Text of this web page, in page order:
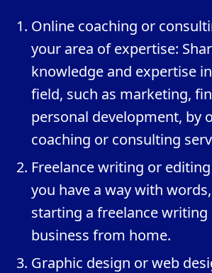
Online coaching or
your area of expertise:
knowledge and expertise
field, such as marketing,
personal development, by
coaching or consulting
Freelance writing or
you have a way with
starting a freelance
business from home.
Graphic design or web